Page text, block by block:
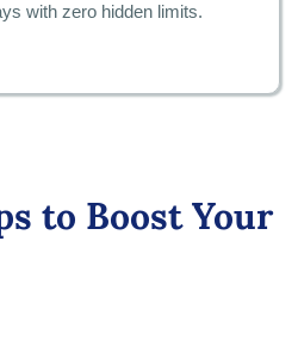
with zero hidden limits.
to Boost Your